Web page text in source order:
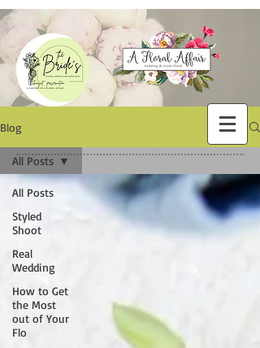
Blog
All Posts
Styled
Shoot
Real
Wedding
How to Get
the Most
out of Your
Flo
All Posts